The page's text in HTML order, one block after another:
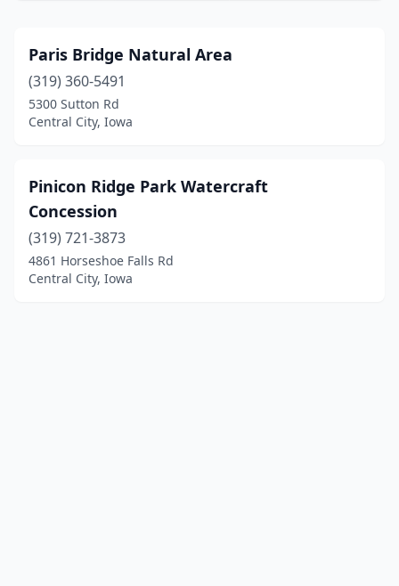
Paris Bridge Natural Area
(319) 360-5491
5300 Sutton Rd
Central City, Iowa
Pinicon Ridge Park Watercraft
Concession
(319) 721-3873
4861 Horseshoe Falls Rd
Central City, Iowa